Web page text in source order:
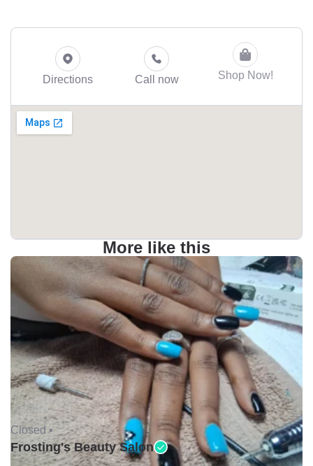
Directions Call now Shop Now!
More like this
Closed •
Frosting's Beauty Salon